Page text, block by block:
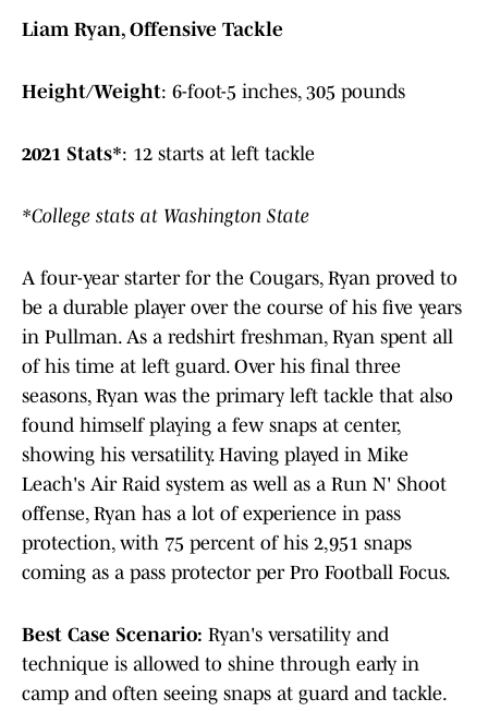
Liam Ryan, Offensive Tackle
Height/Weight: 6-foot-5 inches, 305 pounds
2021 Stats*: 12 starts at left tackle
*College stats at Washington State
A four-year starter for the Cougars, Ryan proved to
be a durable player over the course of his five years
in Pullman. As a redshirt freshman, Ryan spent all
of his time at left guard. Over his final three
seasons, Ryan was the primary left tackle that also
found himself playing a few snaps at center,
showing his versatility. Having played in Mike
Leach's Air Raid system as well as a Run N' Shoot
offense, Ryan has a lot of experience in pass
protection, with 75 percent of his 2,951 snaps
coming as a pass protector per Pro Football Focus.
Best Case Scenario: Ryan's versatility and
technique is allowed to shine through early in
camp and often seeing snaps at guard and tackle.